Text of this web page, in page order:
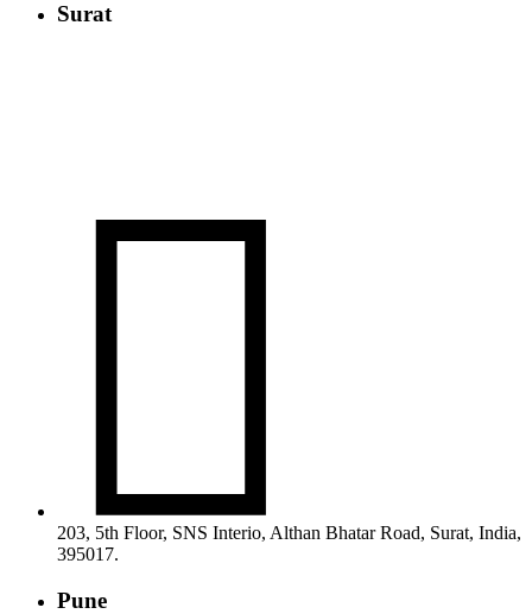
Surat

203, 5th Floor, SNS Interio, Althan Bhatar Road, Surat, India,
395017.
Pune